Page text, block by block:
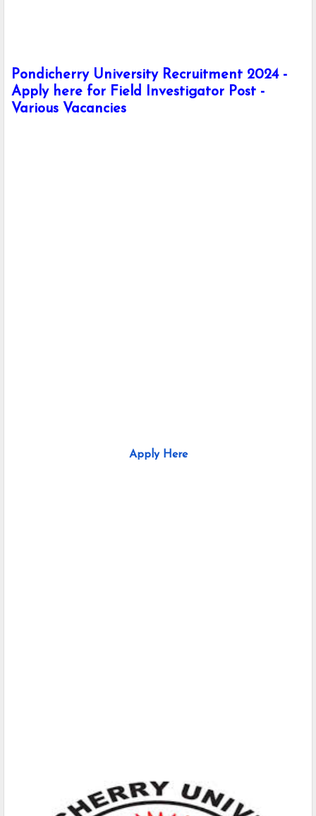
Pondicherry University Recruitment 2024 -
Apply here for Field Investigator Post -
Various Vacancies
Apply Here